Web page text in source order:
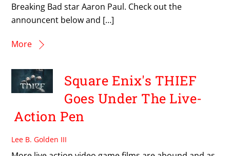
Breaking Bad star Aaron Paul. Check out the
announcent below and […]
More
Square Enix's THIEF
Goes Under The Live-
Action Pen
Lee B. Golden III